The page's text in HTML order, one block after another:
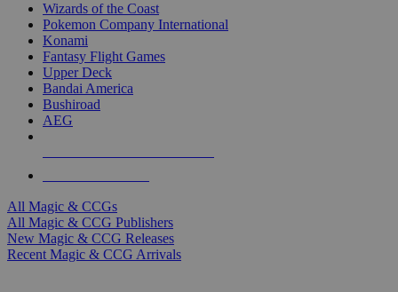
Wizards of the Coast
Pokemon Company International
Konami
Fantasy Flight Games
Upper Deck
Bandai America
Bushiroad
AEG
All Magic & CCGs
All Magic & CCG Publishers
New Magic & CCG Releases
Recent Magic & CCG Arrivals